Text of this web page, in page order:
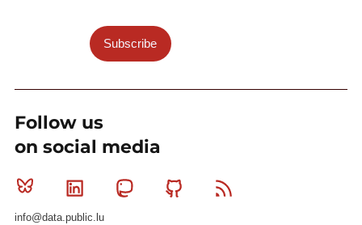
Subscribe
Follow us
on social media
Bluesky Linkedin MastodonGithub
info@data.public.lu